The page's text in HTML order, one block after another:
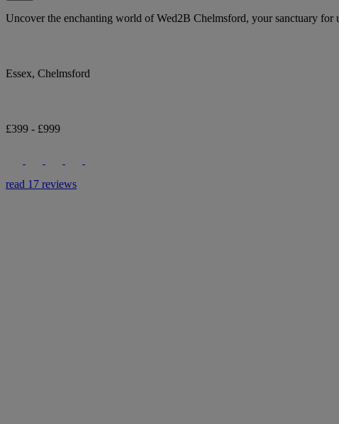
Uncover the enchanting world of Wed2B Chelmsford, your sanctuary for
Essex, Chelmsford
£399 - £999
read 17 reviews